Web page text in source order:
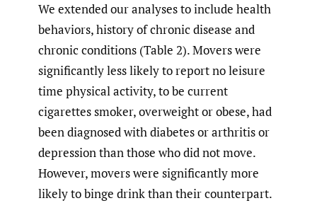
We extended our analyses to include health
behaviors, history of chronic disease and
chronic conditions (Table 2). Movers were
significantly less likely to report no leisure
time physical activity, to be current
cigarettes smoker, overweight or obese, had
been diagnosed with diabetes or arthritis or
depression than those who did not move.
However, movers were significantly more
likely to binge drink than their counterpart.